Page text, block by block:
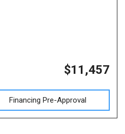
$11,457
Financing Pre-Approval